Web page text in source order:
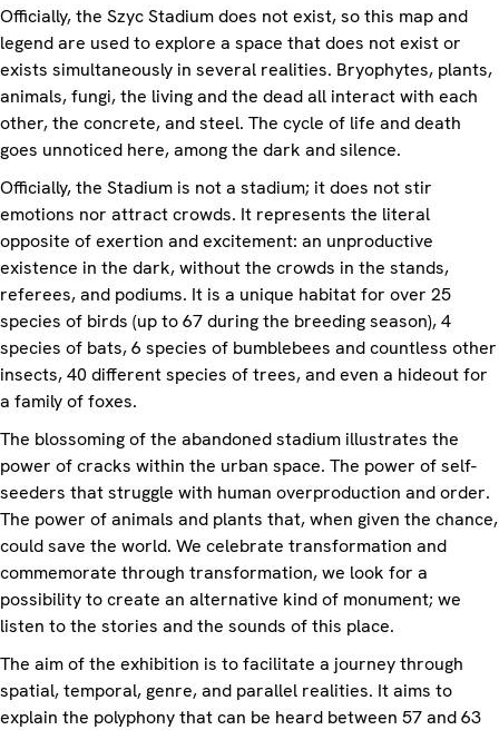
Officially, the Szyc Stadium does not exist, so this map and
legend are used to explore a space that does not exist or
exists simultaneously in several realities. Bryophytes, plants,
animals, fungi, the living and the dead all interact with each
other, the concrete, and steel. The cycle of life and death
goes unnoticed here, among the dark and silence.
Officially, the Stadium is not a stadium; it does not stir
emotions nor attract crowds. It represents the literal
opposite of exertion and excitement: an unproductive
existence in the dark, without the crowds in the stands,
referees, and podiums. It is a unique habitat for over 25
species of birds (up to 67 during the breeding season), 4
species of bats, 6 species of bumblebees and countless other
insects, 40 different species of trees, and even a hideout for
a family of foxes.
The blossoming of the abandoned stadium illustrates the
power of cracks within the urban space. The power of self-
seeders that struggle with human overproduction and order.
The power of animals and plants that, when given the chance,
could save the world. We celebrate transformation and
commemorate through transformation, we look for a
possibility to create an alternative kind of monument; we
listen to the stories and the sounds of this place.
The aim of the exhibition is to facilitate a journey through
spatial, temporal, genre, and parallel realities. It aims to
explain the polyphony that can be heard between 57 and 63